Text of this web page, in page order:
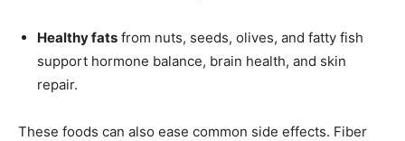
Healthy fats from nuts, seeds, olives, and fatty fish
support hormone balance, brain health, and skin
repair.
These foods can also ease common side effects. Fiber